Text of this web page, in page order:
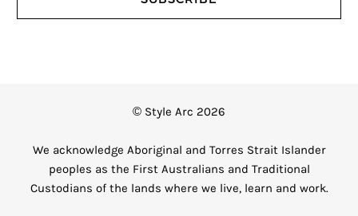
© Style Arc 2026
We acknowledge Aboriginal and Torres Strait Islander
peoples as the First Australians and Traditional
Custodians of the lands where we live, learn and work.